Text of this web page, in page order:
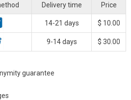
Delivery time Price
14-21 days $ 10.00
9-14 days $ 30.00
guarantee